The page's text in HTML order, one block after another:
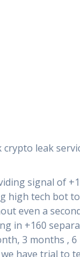
crypto leak
signal of
high tech bot
even a
in +160
3 months ,
have trial to